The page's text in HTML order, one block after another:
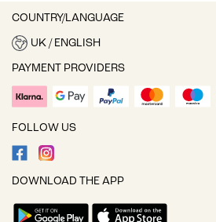
COUNTRY/LANGUAGE
UK / ENGLISH
PAYMENT PROVIDERS
FOLLOW US
DOWNLOAD THE APP